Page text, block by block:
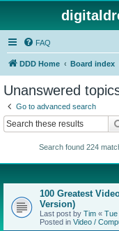
FAQ
DDD Home Board index
Unanswered
Go to advanced search
Search found 224
100 Greatest
Version)
Last post by Tim « Tue
Posted in Video /